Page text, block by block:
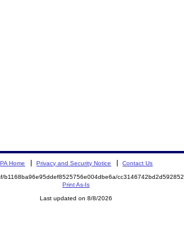
Home Privacy and Security Notice Contact Us
b1168ba96e95ddef8525756e004dbe6a/
Print As-Is
Last updated on 8/8/2026